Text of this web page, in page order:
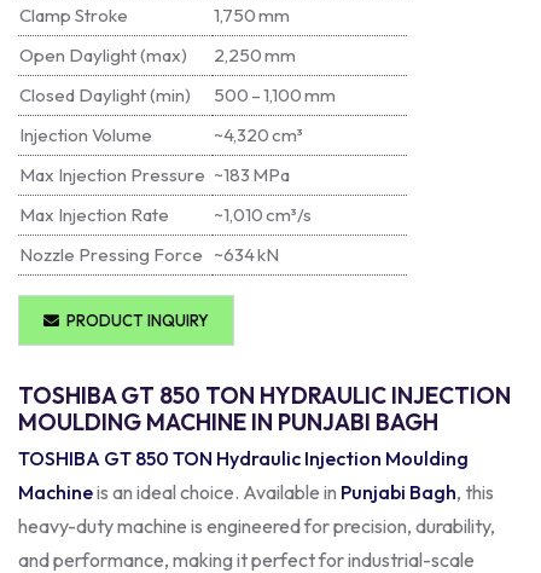
Clamp Stroke
1,750 mm
Open Daylight (max)
2,250 mm
Closed Daylight (min)
500 – 1,100 mm
Injection Volume
~4,320 cm³
Max Injection Pressure ~183 MPa
Max Injection Rate
~1,010 cm³/s
Nozzle Pressing Force ~634 kN
PRODUCT INQUIRY
TOSHIBA GT 850 TON HYDRAULIC INJECTION
MOULDING MACHINE IN PUNJABI BAGH
TOSHIBA GT 850 TON Hydraulic Injection Moulding
Machineis an ideal choice. Available in Punjabi Bagh, this
heavy-duty machine is engineered for precision, durability,
and performance, making it perfect for industrial-scale